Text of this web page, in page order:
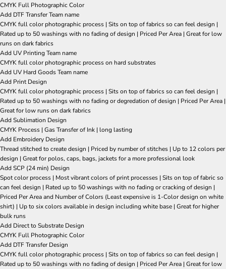
CMYK Full Photographic Color
Add DTF Transfer Team name
CMYK full color photographic process | Sits on top of fabrics so can feel design |
Rated up to 50 washings with no fading of design | Priced Per Area | Great for low
runs on dark fabrics
Add UV Printing Team name
CMYK full color photographic process on hard substrates
Add UV Hard Goods Team name
Add Print Design
CMYK full color photographic process | Sits on top of fabrics so can feel design |
Rated up to 50 washings with no fading or degredation of design | Priced Per Area |
Great for low runs on dark fabrics
Add Sublimation Design
CMYK Process | Gas Transfer of Ink | long lasting
Add Embroidery Design
Thread stitched to create design | Priced by number of stitches | Up to 12 colors per
design | Great for polos, caps, bags, jackets for a more professional look
Add SCP (24 min) Design
Spot color process | Most vibrant colors of print processes | Sits on top of fabric so
can feel design | Rated up to 50 washings with no fading or cracking of design |
Priced Per Area and Number of Colors (Least expensive is 1-Color design on white
shirt) | Up to six colors available in design including white base | Great for higher
bulk runs
Add Direct to Substrate Design
CMYK Full Photographic Color
Add DTF Transfer Design
CMYK full color photographic process | Sits on top of fabrics so can feel design |
Rated up to 50 washings with no fading of design | Priced Per Area | Great for low